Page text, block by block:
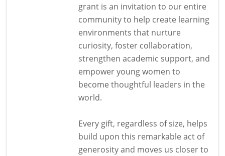
grant is an invitation to our entire
community to help create learning
environments that nurture
curiosity, foster collaboration,
strengthen academic support, and
empower young women to
become thoughtful leaders in the
world.
Every gift, regardless of size, helps
build upon this remarkable act of
generosity and moves us closer to